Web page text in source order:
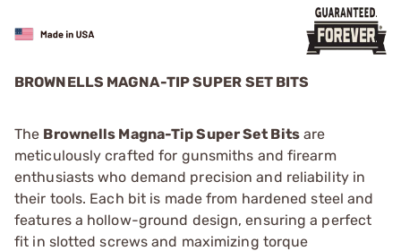
BROWNELLS MAGNA-TIP SUPER SET BITS
The Brownells Magna-Tip Super Set Bitsare
meticulously crafted for gunsmiths and firearm
enthusiasts who demand precision and reliability in
their tools. Each bit is made from hardened steel and
features a hollow-ground design, ensuring a perfect
fit in slotted screws and maximizing torque